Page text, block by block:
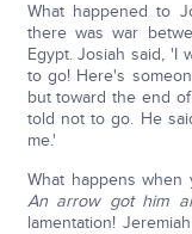
What happened to
there was war
Egypt. Josiah said, 'I
to go! Here's
but toward the end
told not to go. He
me.'
What happens
An arrow got him
lamentation!